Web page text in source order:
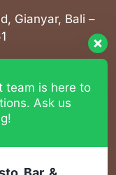
Gianyar, Bali –
Ubud
team is here to
Ask us